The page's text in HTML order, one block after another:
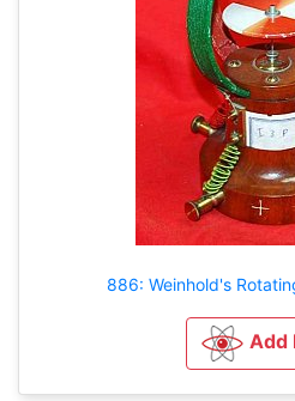
886: Weinhold's
Add